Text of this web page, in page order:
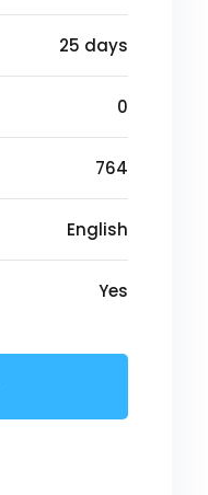
25 days
0
764
English
Yes